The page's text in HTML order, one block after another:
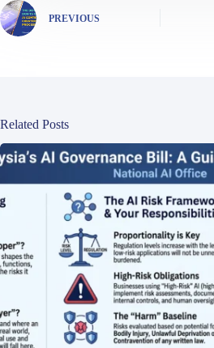
PREVIOUS
Related Posts